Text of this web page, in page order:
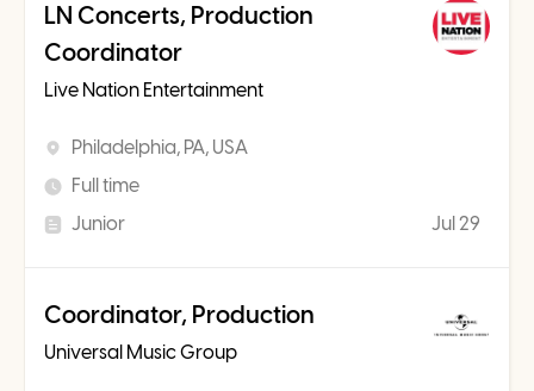
LN Concerts, Production
Coordinator
Live Nation Entertainment
Philadelphia, PA, USA
Full time
Junior
Jul 29
Coordinator, Production
Universal Music Group